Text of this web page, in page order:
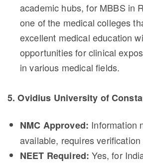
academic hubs, for MBBS in
one of the medical colleges
excellent medical education
opportunities for clinical
in various medical fields.
5. Ovidius University of
NMC Approved: Information
available, requires verification
NEET Required: Yes, for